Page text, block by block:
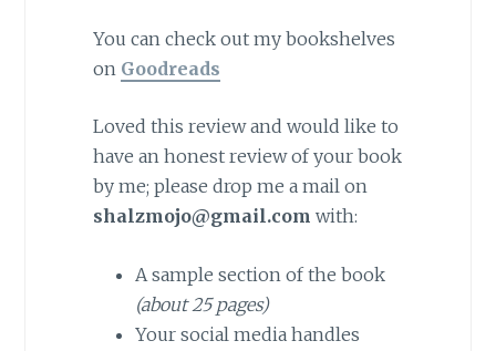
You can check out my bookshelves
on Goodreads
Loved this review and would like to
have an honest review of your book
by me; please drop me a mail on
shalzmojo@gmail.com with:
A sample section of the book
(about 25 pages)
Your social media handles